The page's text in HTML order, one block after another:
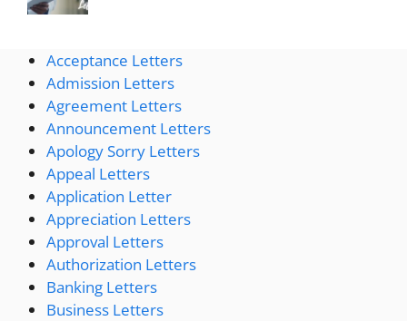
Acceptance Letters
Admission Letters
Agreement Letters
Announcement Letters
Apology Sorry Letters
Appeal Letters
Application Letter
Appreciation Letters
Approval Letters
Authorization Letters
Banking Letters
Business Letters